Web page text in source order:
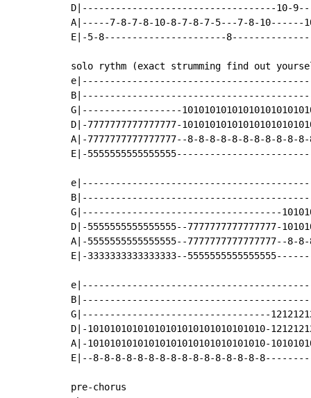
D|-----------------------------------10-
A|-----7-8-7-8-10-8-7-8-7-5---7-8-10------
E|-5-8----------------------
solo rythm (exact strumming find out
G|------------------
D|-7777777777777777-
A|-7777777777777777--8-8-8-8-8-8-8-8-8-8-8-
E|-
G|------------------------------------
D|-5555555555555555--7777777777777777-
A|-5555555555555555--7777777777777777--
E|-3333333333333333--
G|----------------------------------
D|-10101010101010101010101010101010-
A|-10101010101010101010101010101010-
E|--8-8-8-8-8-8-8-8-8-8-8-8-8-8-8-
pre-chorus